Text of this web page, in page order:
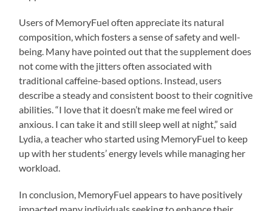
Users of MemoryFuel often appreciate its natural
composition, which fosters a sense of safety and well-
being. Many have pointed out that the supplement does
not come with the jitters often associated with
traditional caffeine-based options. Instead, users
describe a steady and consistent boost to their cognitive
abilities. “I love that it doesn’t make me feel wired or
anxious. I can take it and still sleep well at night,” said
Lydia, a teacher who started using MemoryFuel to keep
up with her students’ energy levels while managing her
workload.
In conclusion, MemoryFuel appears to have positively
impacted many individuals seeking to enhance their